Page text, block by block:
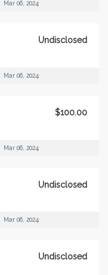
Mar 06, 2024
Undisclosed
Mar 06, 2024
$100.00
Mar 06, 2024
Undisclosed
Mar 06, 2024
Undisclosed